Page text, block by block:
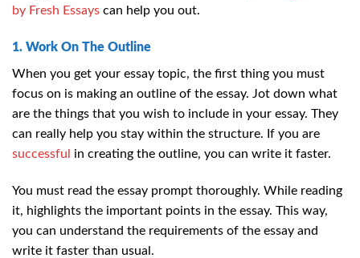
by Fresh Essays can help you out.
1. Work On The Outline
When you get your essay topic, the first thing you must
focus on is making an outline of the essay. Jot down what
are the things that you wish to include in your essay. They
can really help you stay within the structure. If you are
successful
in creating the outline, you can write it faster.
You must read the essay prompt thoroughly. While reading
it, highlights the important points in the essay. This way,
you can understand the requirements of the essay and
write it faster than usual.